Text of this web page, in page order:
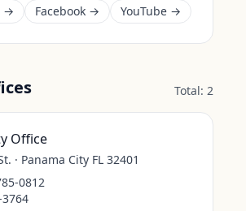
→ Facebook → YouTube →
Total: 2
Office
· Panama City FL 32401
0812